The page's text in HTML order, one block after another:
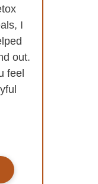
I
out.
feel